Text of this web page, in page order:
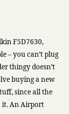
F5D7630,
– you can’t plug
thingy doesn’t
buying a new
since all the
it. An Airport